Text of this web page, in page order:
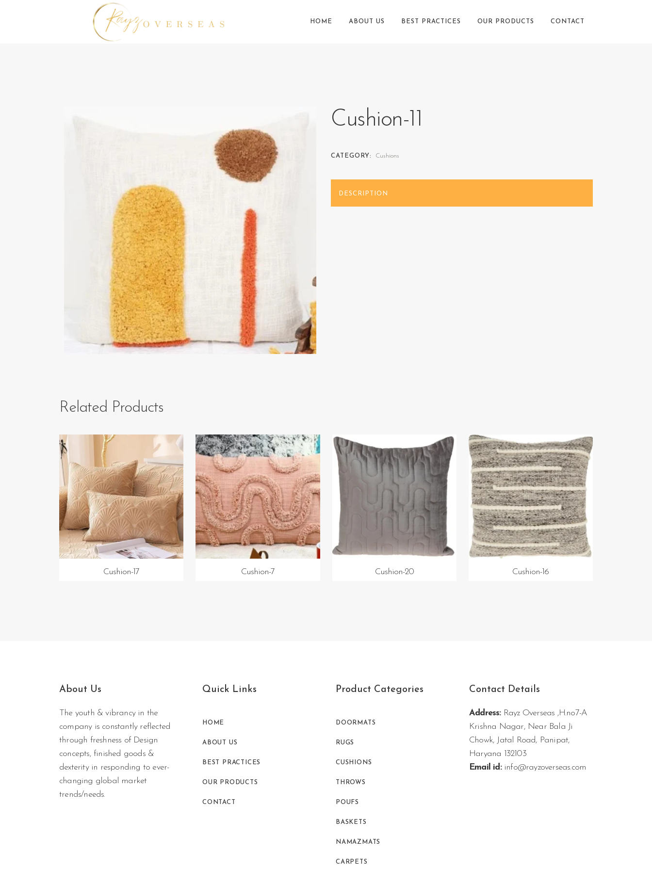
HOME ABOUT US BEST PRACTICES OUR PRODUCTS CONTACT
Cushion-11
CATEGORY: Cushions
DESCRIPTION
Related Products
Cushion-17 Cushion-7 Cushion-20 Cushion-16
About Us
The youth & vibrancy in the
company is constantly reflected
through freshness of Design
concepts, finished goods &
dexterity in responding to ever-
changing global market
trends/needs.
Quick Links
HOME
ABOUT US
BEST PRACTICES
OUR PRODUCTS
CONTACT
Product Categories
DOORMATS
RUGS
CUSHIONS
THROWS
POUFS
BASKETS
NAMAZMATS
CARPETS
Contact Details
Address:Rayz Overseas ,H.no7-A
Krishna Nagar, Near Bala Ji
Chowk, Jatal Road, Panipat,
Haryana 132103
Email id:info@rayzoverseas.com